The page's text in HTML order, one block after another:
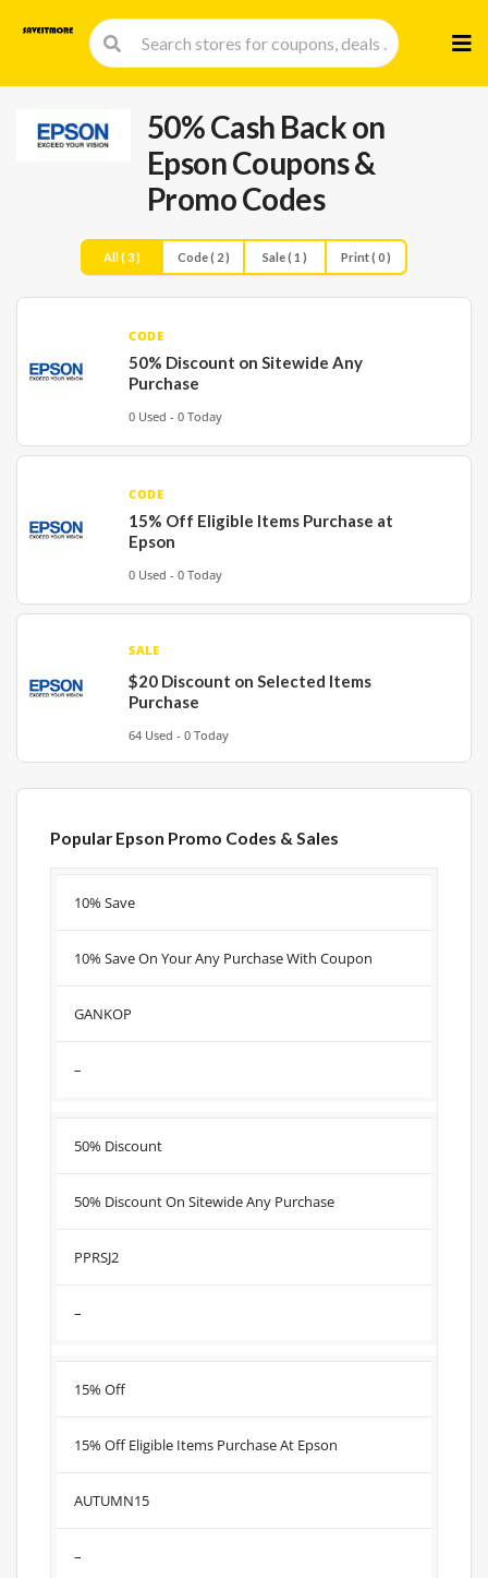
to
50% Cash Back on
Epson Coupons &
Promo Codes
All ( 3 ) Code ( 2 ) Sale ( 1 ) Print ( 0 )
CODE
50% Discount on Sitewide Any
Purchase
0 Used - 0 Today
CODE
15% Off Eligible Items Purchase at
Epson
0 Used - 0 Today
SALE
$20 Discount on Selected Items
Purchase
64 Used - 0 Today
Popular Epson Promo Codes & Sales
Discount
10% Save
10% Save On Your Any Purchase With Coupon
GANKOP
–
50% Discount
50% Discount On Sitewide Any Purchase
PPRSJ2
–
15% Off
15% Off Eligible Items Purchase At Epson
AUTUMN15
–